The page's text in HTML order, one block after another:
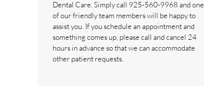
Dental Care. Simply call 925-560-9968 and one
of our friendly team members will be happy to
assist you. If you schedule an appointment and
something comes up, please call and cancel 24
hours in advance so that we can accommodate
other patient requests.